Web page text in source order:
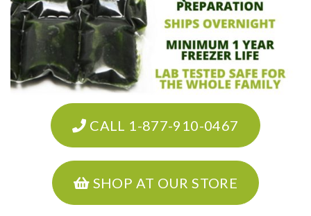
CALL 1-877-910-0467
SHOP AT OUR STORE